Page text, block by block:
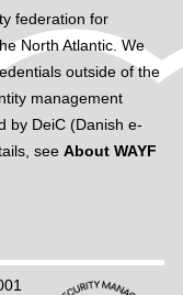
federation for
North Atlantic. We
outside of the
management
by DeiC (Danish e-
see About WAYF